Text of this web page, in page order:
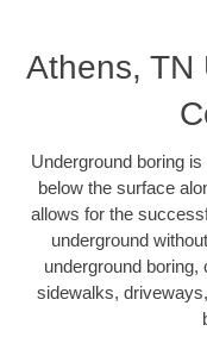
Athens, TN
Underground boring
below the surface
allows for the
underground
underground
sidewalks,